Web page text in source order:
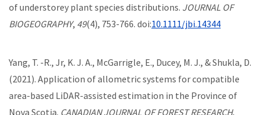
of understorey plant species distributions. JOURNAL OF
BIOGEOGRAPHY, 49(4), 753-766. doi:10.1111/jbi.14344
Yang, T. -R., Jr, K. J. A., McGarrigle, E., Ducey, M. J., & Shukla, D.
(2021). Application of allometric systems for compatible
area-based LiDAR-assisted estimation in the Province of
Nova Scotia. CANADIAN JOURNAL OF FOREST RESEARCH,